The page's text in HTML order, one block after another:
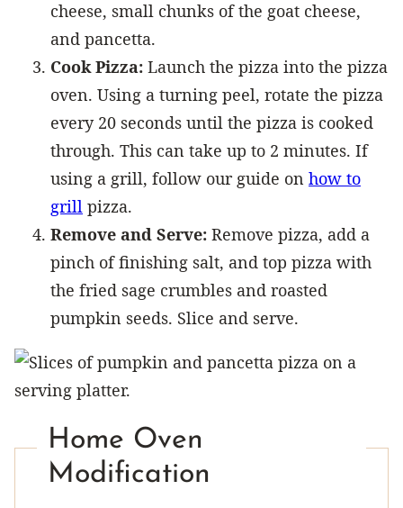
cheese, small chunks of the goat cheese,
and pancetta.
Cook Pizza: Launch the pizza into the pizza
oven. Using a turning peel, rotate the pizza
every 20 seconds until the pizza is cooked
through. This can take up to 2 minutes. If
using a grill, follow our guide on how to
grill pizza.
Remove and Serve: Remove pizza, add a
pinch of finishing salt, and top pizza with
the fried sage crumbles and roasted
pumpkin seeds. Slice and serve.
Home Oven
Modification